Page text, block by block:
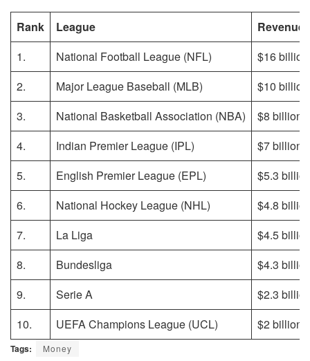
Rank League
Revenues
1.
National Football League (NFL)
$16 billion
2.
Major League Baseball (MLB)
$10 billion
3.
National Basketball Association (NBA)
$8 billion
4.
Indian Premier League (IPL)
$7 billion
5.
English Premier League (EPL)
$5.3
6.
National Hockey League (NHL)
$4.8
7.
La Liga
$4.5
8.
Bundesliga
$4.3
9.
Serie A
$2.3
10.
UEFA Champions League (UCL) $2 billion
Tags: Money